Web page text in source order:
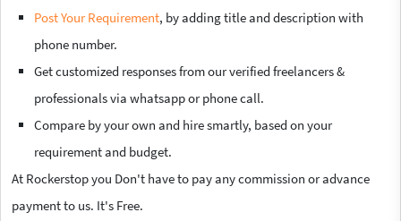
Post Your Requirement, by adding title and description with
phone number.
Get customized responses from our verified freelancers &
professionals via whatsapp or phone call.
Compare by your own and hire smartly, based on your
requirement and budget.
At Rockerstop you Don't have to pay any commission or advance
payment to us. It's Free.